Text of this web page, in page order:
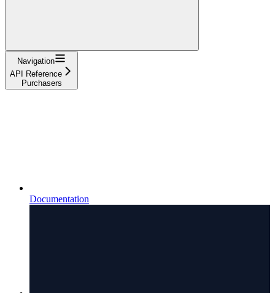
Navigation
API Reference
Purchasers
Documentation